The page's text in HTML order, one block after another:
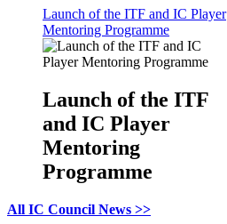
Launch of the ITF and IC Player
Mentoring Programme
Launch of the ITF
and IC Player
Mentoring
Programme
All IC Council News >>